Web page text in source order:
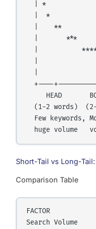
  | *
  |  *
  |    **
  |       ***
|
|
|
+----
HEAD
(1-2 words)
Few keywords,
Short-Tail vs Long-
Comparison Table
FACTOR
Search Volume